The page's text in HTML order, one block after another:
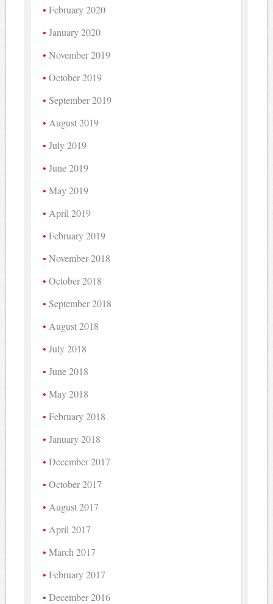
February 2020
January 2020
November 2019
October 2019
September 2019
August 2019
July 2019
June 2019
May 2019
April 2019
February 2019
November 2018
October 2018
September 2018
August 2018
July 2018
June 2018
May 2018
February 2018
January 2018
December 2017
October 2017
August 2017
April 2017
March 2017
February 2017
December 2016